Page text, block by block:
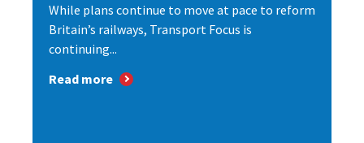
While plans continue to move at pace to reform
Britain’s railways, Transport Focus is
continuing...
Read more